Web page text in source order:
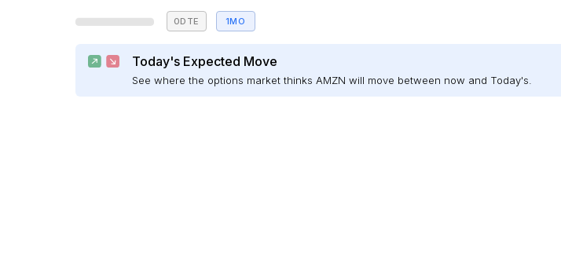
0DTE 1MO
Today's Expected Move
See where the options market thinks AMZN will move between now and Today's.